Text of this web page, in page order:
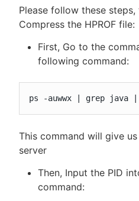
Please follow these
Compress the HPROF file:
First, Go to the
following command:
ps -auwwx | grep java |
This command will give
server
Then, Input the PID
command: